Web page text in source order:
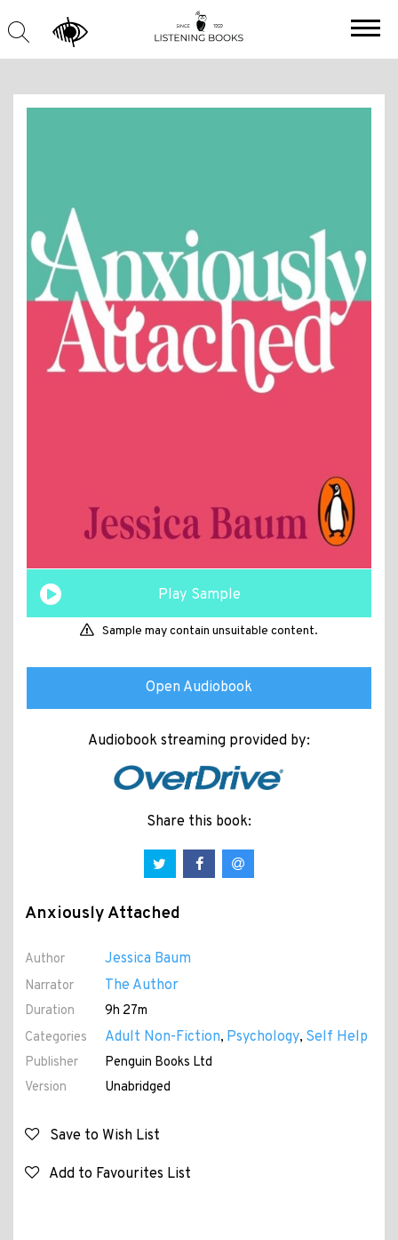
Play Sample
Sample may contain unsuitable content.
Open Audiobook
Audiobook streaming provided by:
Share this book:
Anxiously Attached
Author Jessica Baum
Narrator The Author
Duration
9h 27m
Categories
Adult Non-Fiction, Psychology, Self Help
Publisher
Penguin Books Ltd
Version
Unabridged
Save to Wish List
Add to Favourites List